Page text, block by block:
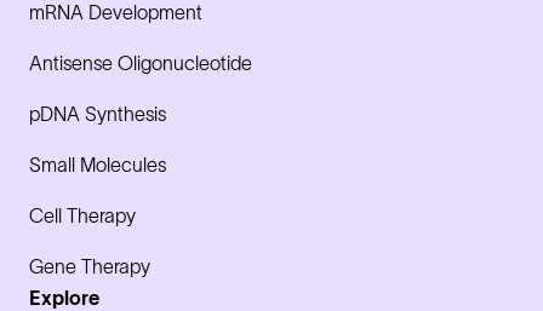
mRNA Development
Antisense Oligonucleotide
pDNA Synthesis
Small Molecules
Cell Therapy
Gene Therapy
Explore